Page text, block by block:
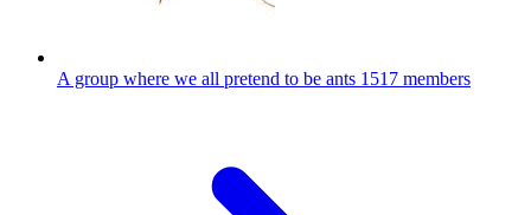
A group where we all pretend to be ants 1517 members